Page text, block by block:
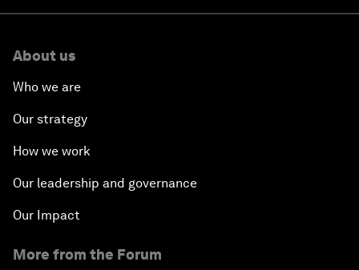
About us
Who we are
Our strategy
How we work
Our leadership and governance
Our Impact
More from the Forum